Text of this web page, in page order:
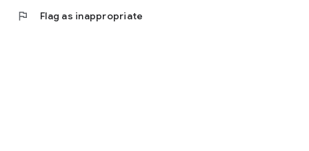
flag Flag as inappropriate